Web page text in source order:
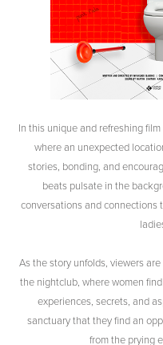
In this unique and refreshing
where an unexpected
stories, bonding, and
beats pulsate in the
conversations and
As the story unfolds, viewers
the nightclub, where women
experiences, secrets, and
sanctuary that they find an
from the prying